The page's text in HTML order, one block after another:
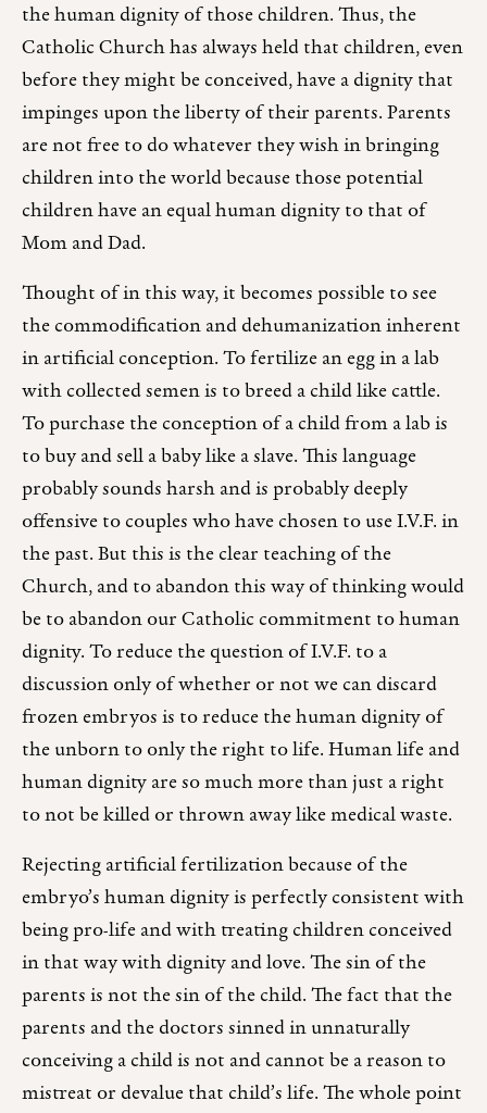
the human dignity of those children. Thus, the
Catholic Church has always held that children, even
before they might be conceived, have a dignity that
impinges upon the liberty of their parents. Parents
are not free to do whatever they wish in bringing
children into the world because those potential
children have an equal human dignity to that of
Mom and Dad.
Thought of in this way, it becomes possible to see
the commodification and dehumanization inherent
in artificial conception. To fertilize an egg in a lab
with collected semen is to breed a child like cattle.
To purchase the conception of a child from a lab is
to buy and sell a baby like a slave. This language
probably sounds harsh and is probably deeply
offensive to couples who have chosen to use I.V.F. in
the past. But this is the clear teaching of the
Church, and to abandon this way of thinking would
be to abandon our Catholic commitment to human
dignity. To reduce the question of I.V.F. to a
discussion only of whether or not we can discard
frozen embryos is to reduce the human dignity of
the unborn to only the right to life. Human life and
human dignity are so much more than just a right
to not be killed or thrown away like medical waste.
Rejecting artificial fertilization because of the
embryo’s human dignity is perfectly consistent with
being pro-life and with treating children conceived
in that way with dignity and love. The sin of the
parents is not the sin of the child. The fact that the
parents and the doctors sinned in unnaturally
conceiving a child is not and cannot be a reason to
mistreat or devalue that child’s life. The whole point